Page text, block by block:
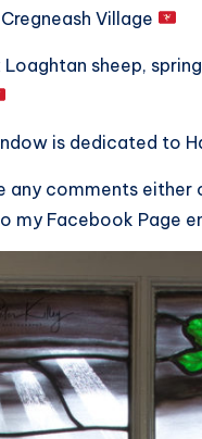
Village
sheep,
is dedicated to
any comments either
my Facebook Page